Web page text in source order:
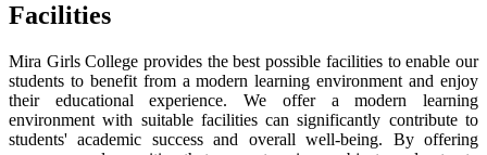
Facilities
Mira Girls College provides the best possible facilities to enable our
students to benefit from a modern learning environment and enjoy
their educational experience. We offer a modern learning
environment with suitable facilities can significantly contribute to
students' academic success and overall well-being. By offering